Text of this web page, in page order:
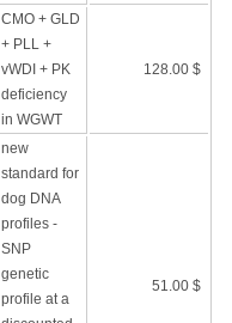
CMO + GLD
+ PLL +
vWDI + PK
deficiency
in WGWT
128.00 $
new
standard for
dog DNA
profiles -
SNP
genetic
profile at a
51.00 $